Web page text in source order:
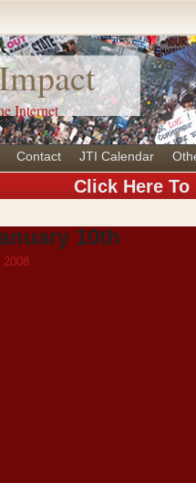
Internet
Contact JTI Calendar
Click Here
10th
2008